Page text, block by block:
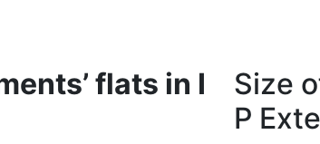
flats in I
Size
P